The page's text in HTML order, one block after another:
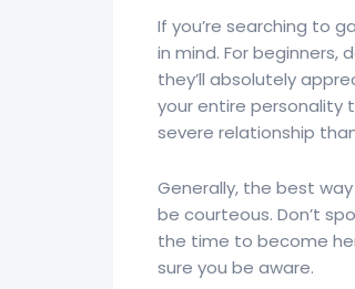
If you’re searching to
in mind. For beginners,
they’ll absolutely
your entire personality
severe relationship
Generally, the best
be courteous. Don’t
the time to become
sure you be aware.